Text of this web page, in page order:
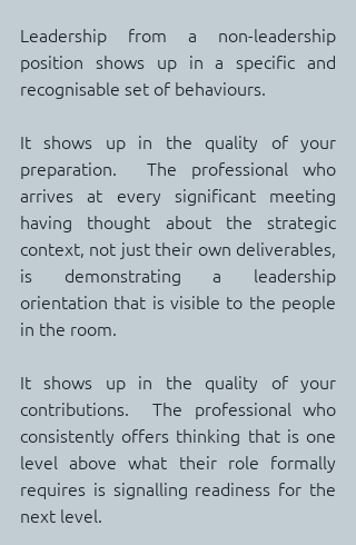
Leadership from a non-leadership
position shows up in a specific and
recognisable set of behaviours.
It shows up in the quality of your
preparation.  The professional who
arrives at every significant meeting
having thought about the strategic
context, not just their own deliverables,
is demonstrating a leadership
orientation that is visible to the people
in the room.
It shows up in the quality of your
contributions.  The professional who
consistently offers thinking that is one
level above what their role formally
requires is signalling readiness for the
next level.